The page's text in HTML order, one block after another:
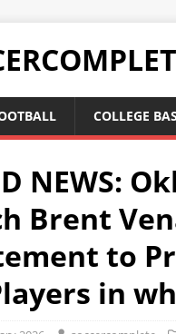
COLLEGE
NEWS:
Brent
to
in